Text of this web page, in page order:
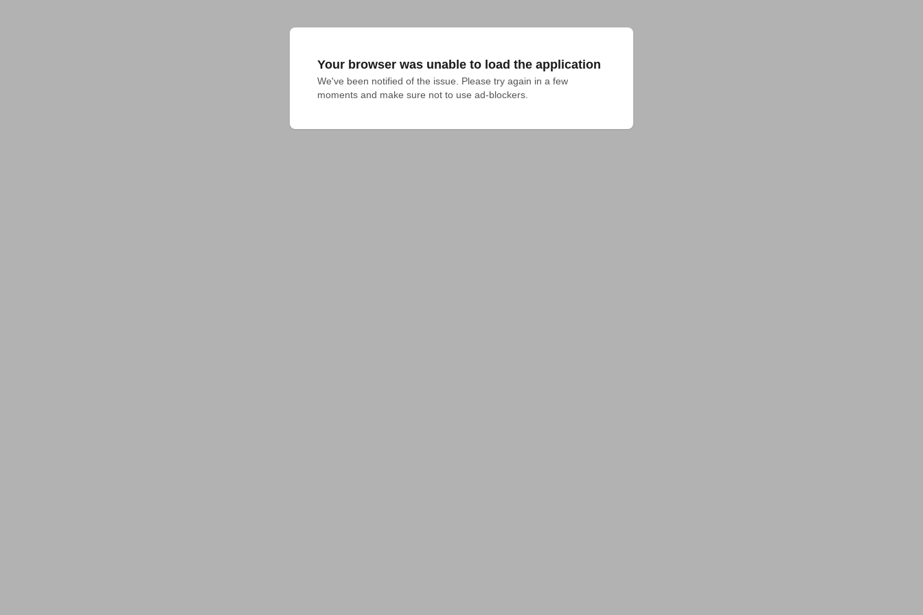
Your browser was unable to load the application
We've been notified of the issue. Please try again in a few
moments and make sure not to use ad-blockers.